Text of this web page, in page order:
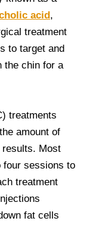
acid,
treatment
to target and
the chin for a
treatments
amount of
results. Most
four sessions to
treatment
fat cells